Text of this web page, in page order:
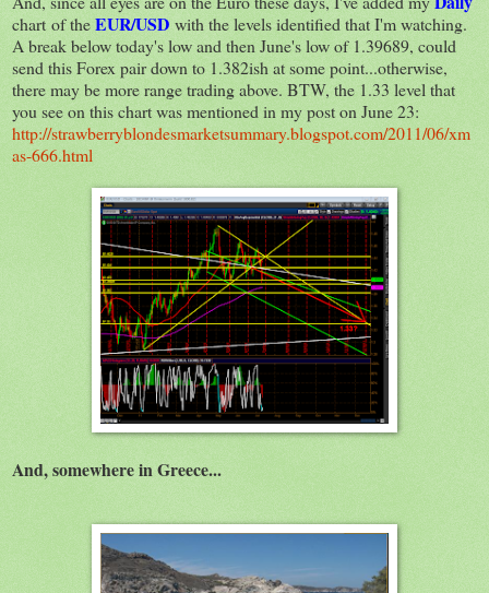
chart of theEUR/USD with the levels identified that I'm watching.
A break below today's low and then June's low of 1.39689, could
send this Forex pair down to 1.382ish at some point...otherwise,
there may be more range trading above. BTW, the 1.33 level that
you see on this chart was mentioned in my post on June 23:
http://strawberryblondesmarketsummary.blogspot.com/2011/06/xm
as-666.html
And, somewhere in Greece...